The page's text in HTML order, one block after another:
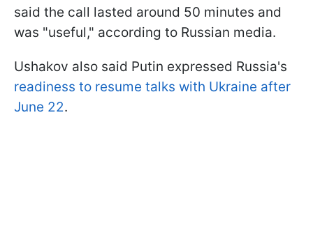
said the call lasted around 50 minutes and
was "useful," according to Russian media.
Ushakov also said Putin expressed Russia's
readiness to resume talks with Ukraine after
June 22.